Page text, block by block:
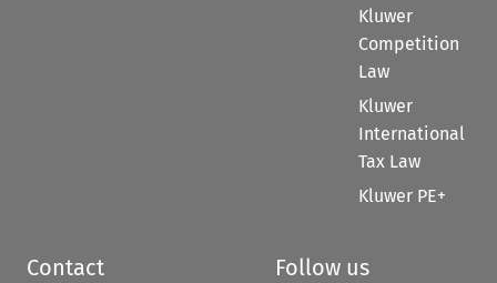
Kluwer
Competition
Law
Kluwer
International
Tax Law
Kluwer PE+
Contact Follow us